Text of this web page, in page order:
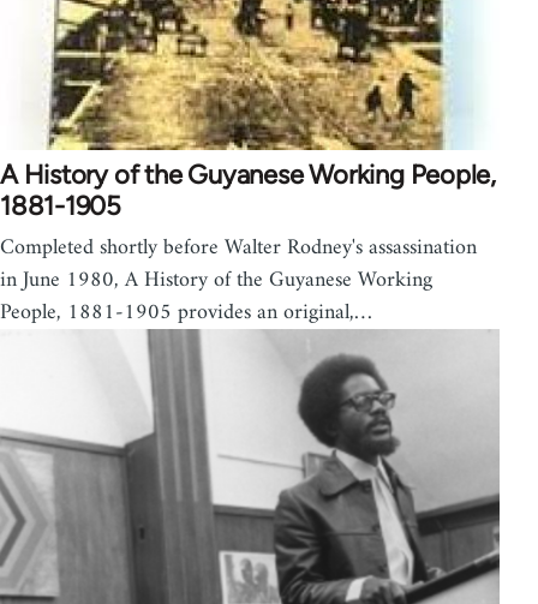
A History of the Guyanese Working People,
1881-1905
Completed shortly before Walter Rodney's assassination
in June 1980, A History of the Guyanese Working
People, 1881-1905 provides an original,…